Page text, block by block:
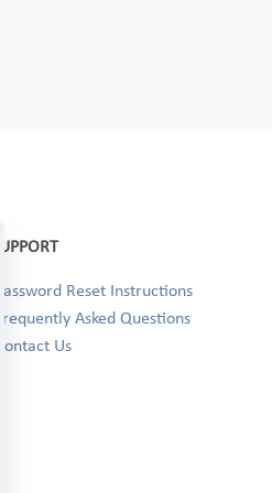
SUPPORT
Password Reset Instructions
Frequently Asked Questions
Contact Us